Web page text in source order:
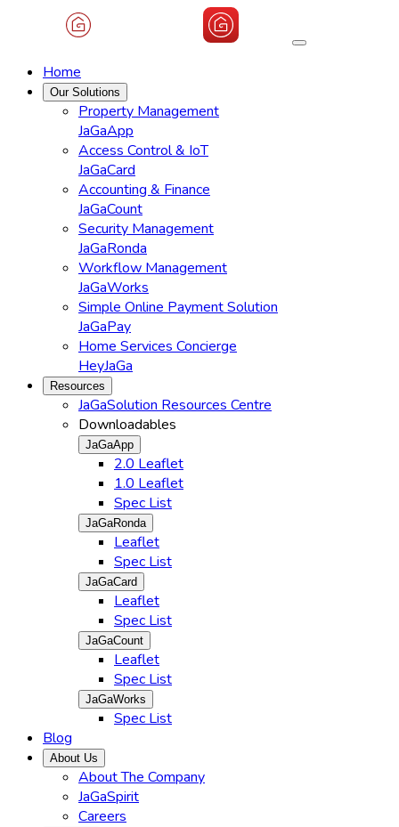
Home
Our Solutions
Property Management
JaGaApp
Access Control & IoT
JaGaCard
Accounting & Finance
JaGaCount
Security Management
JaGaRonda
Workflow Management
JaGaWorks
Simple Online Payment Solution
JaGaPay
Home Services Concierge
HeyJaGa
Resources
JaGaSolution Resources Centre
Downloadables
JaGaApp
2.0 Leaflet
1.0 Leaflet
Spec List
JaGaRonda
Leaflet
Spec List
JaGaCard
Leaflet
Spec List
JaGaCount
Leaflet
Spec List
JaGaWorks
Spec List
Blog
About Us
About The Company
JaGaSpirit
Careers